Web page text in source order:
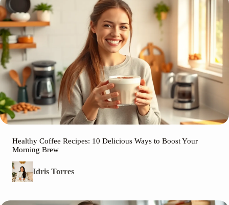
Healthy Coffee Recipes: 10 Delicious Ways to Boost Your
Morning Brew
Idris Torres